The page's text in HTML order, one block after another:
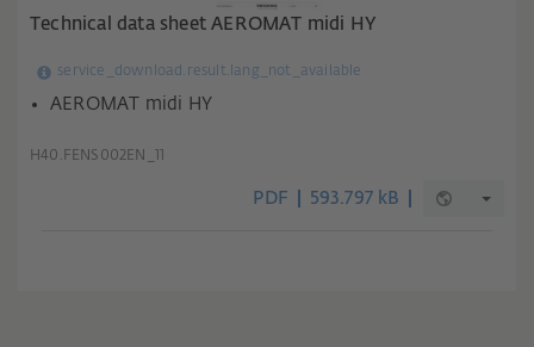
Technical data sheet AEROMAT midi HY
service_download.result.lang_not_available
AEROMAT midi HY
H40.FENS002EN_11
PDF 593.797 kB